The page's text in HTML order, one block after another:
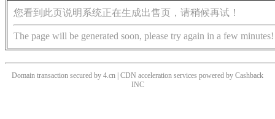
您看到此页说明系统正在生成出售页，请稍候再试！
The page will be generated soon, please try again in a few minutes!
Domain transaction secured by 4.cn | CDN acceleration services powered by Cashback
INC